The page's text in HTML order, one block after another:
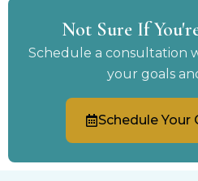
Not Sure If
Schedule a consultation
your goals
Schedule